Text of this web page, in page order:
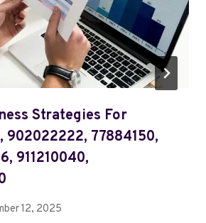
Strategies For
902022222, 77884150,
911210040,
12, 2025